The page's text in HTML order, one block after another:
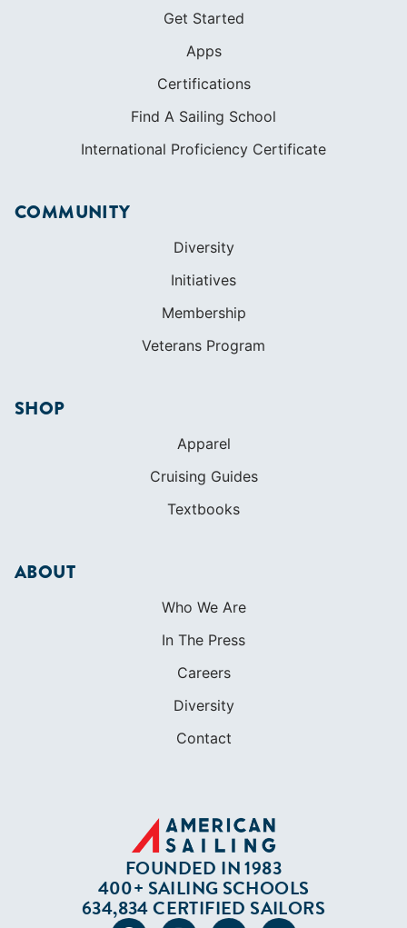
Get Started
Apps
Certifications
Find A Sailing School
International Proficiency Certificate
COMMUNITY
Diversity
Initiatives
Membership
Veterans Program
SHOP
Apparel
Cruising Guides
Textbooks
ABOUT
Who We Are
In The Press
Careers
Diversity
Contact
FOUNDED IN 1983
400+ SAILING SCHOOLS
634,834 CERTIFIED SAILORS